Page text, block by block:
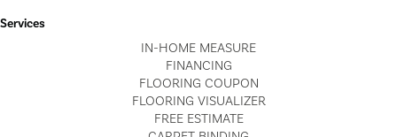
Services
IN-HOME MEASURE
FINANCING
FLOORING COUPON
FLOORING VISUALIZER
FREE ESTIMATE